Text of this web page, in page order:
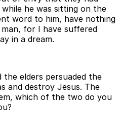
while he was sitting on the
word to him, have nothing
for I have suffered
in a dream.
elders persuaded the
and destroy Jesus. The
which of the two do you